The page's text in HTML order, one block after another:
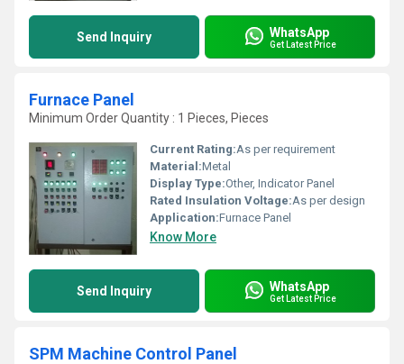
Send Inquiry WhatsApp
Get Latest Price
Furnace Panel
Minimum Order Quantity : 1 Pieces, Pieces
Current Rating:As per requirement
Material:Metal
Display Type:Other, Indicator Panel
Rated Insulation Voltage:As per design
Application:Furnace Panel
Know More
Send Inquiry WhatsApp
Get Latest Price
SPM Machine Control Panel